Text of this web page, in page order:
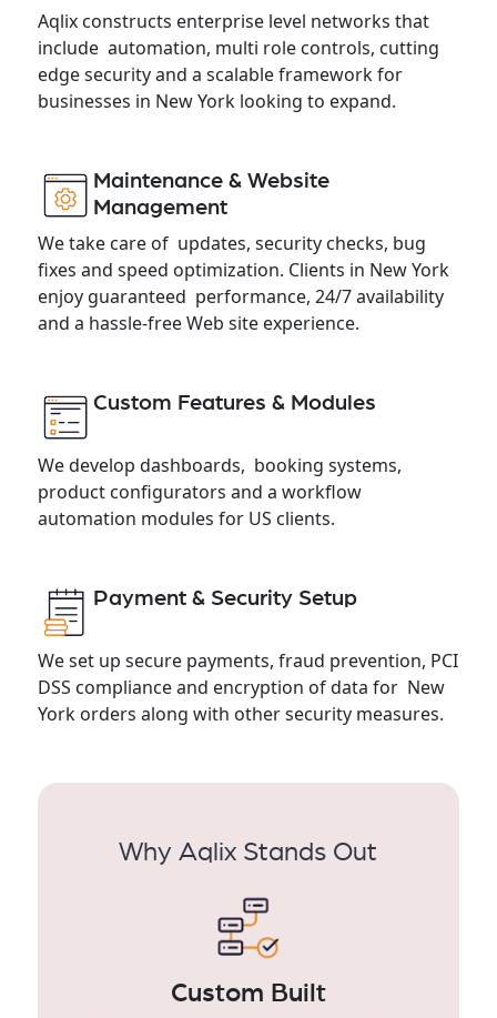
Aqlix constructs enterprise level networks that
include automation, multi role controls, cutting
edge security and a scalable framework for
businesses in New York looking to expand.
Maintenance & Website
Management
We take care of updates, security checks, bug
fixes and speed optimization. Clients in New York
enjoy guaranteed performance, 24/7 availability
and a hassle-free Web site experience.
Custom Features & Modules
We develop dashboards, booking systems,
product configurators and a workflow
automation modules for US clients.
Payment & Security Setup
We set up secure payments, fraud prevention, PCI
DSS compliance and encryption of data for New
York orders along with other security measures.
Why Aqlix Stands Out
Custom Built